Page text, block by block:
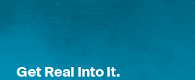
Get Real Into It.